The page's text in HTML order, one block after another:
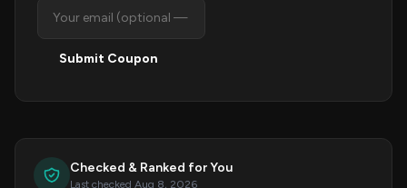
Submit Coupon
Checked & Ranked for You
Last checked Aug 8, 2026